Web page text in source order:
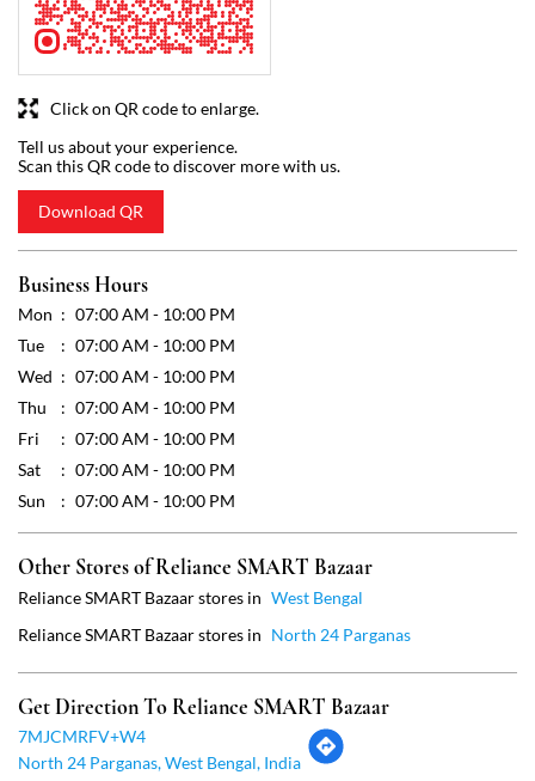
Mon
Wed
07:00 AM - 10:00 PM
Thu
07:00 AM - 10:00 PM
07:00 AM - 10:00 PM
Sat
07:00 AM - 10:00 PM
Sun
07:00 AM - 10:00 PM
Other Stores of Reliance SMART Bazaar
Reliance SMART Bazaar stores in
Reliance SMART Bazaar stores in
Get Direction To Reliance SMART Bazaar
Payment Methods
Cash
Credit Card
Debit Card
Online Payment